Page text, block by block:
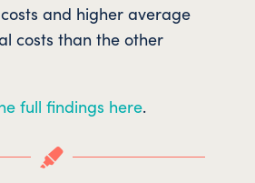
and higher average
costs than the other
full findings here.
